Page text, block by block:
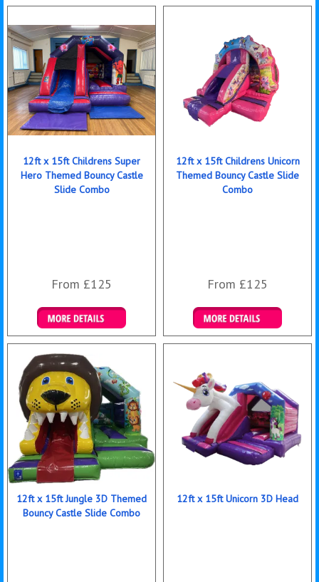
12ft x 15ft Childrens Super
Hero Themed Bouncy Castle
Slide Combo
From £125
Details & Bookings
12ft x 15ft Childrens Unicorn
Themed Bouncy Castle Slide
Combo
From £125
Details & Bookings
12ft x 15ft Jungle 3D Themed
Bouncy Castle Slide Combo
12ft x 15ft Unicorn 3D Head